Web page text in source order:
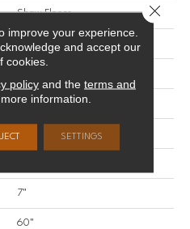
Shaw Floors
WPC
LACQUERED BEVEL
Residential
7"
60"
improve your experience.
and accept our
cookies.
policyand the terms and
information.
SETTINGS
Close